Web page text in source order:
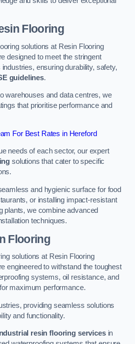
Flooring
solutions at Resin Flooring
designed to meet the stringent
ensuring durability, safety,
guidelines.
warehouses and data centres, we
that prioritise performance and
For Best Rates in Hereford
needs of each sector, our expert
solutions that cater to specific
and hygienic surface for food
or installing impact-resistant
plants, we combine advanced
techniques.
Flooring
solutions at Resin Flooring
engineered to withstand the toughest
systems, oil resistance, and
maximum performance.
providing seamless solutions
and functionality.
resin flooring servicesin